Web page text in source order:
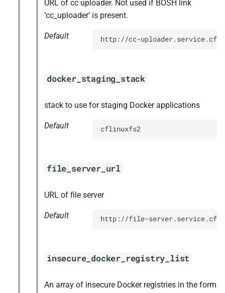
URL of cc uploader. Not used if BOSH link
‘cc_uploader’ is present.
Default http://cc-
docker_staging_stack
stack to use for staging Docker applications
Default cflinuxfs2
file_server_url
URL of file server
Default http://file-
insecure_docker_registry_list
An array of insecure Docker registries in the form